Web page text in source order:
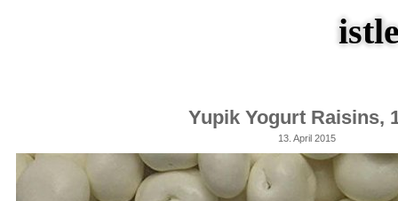
Yupik Yogurt Raisins,
13. April 2015